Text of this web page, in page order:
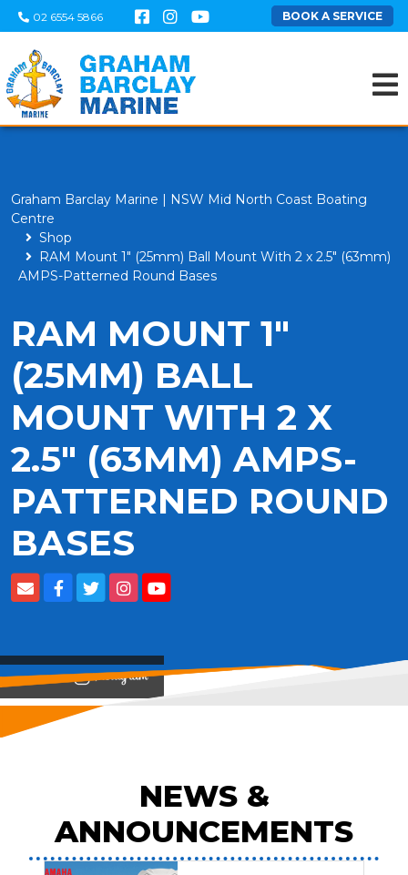
02 6554 5866 BOOK A SERVICE
Graham Barclay Marine | NSW Mid North Coast Boating
Centre
Shop
RAM Mount 1" (25mm) Ball Mount With 2 x 2.5" (63mm)
AMPS-Patterned Round Bases
RAM MOUNT 1"
(25MM) BALL
MOUNT WITH 2 X
2.5" (63MM) AMPS-
PATTERNED ROUND
BASES
View on
NEWS &
ANNOUNCEMENTS